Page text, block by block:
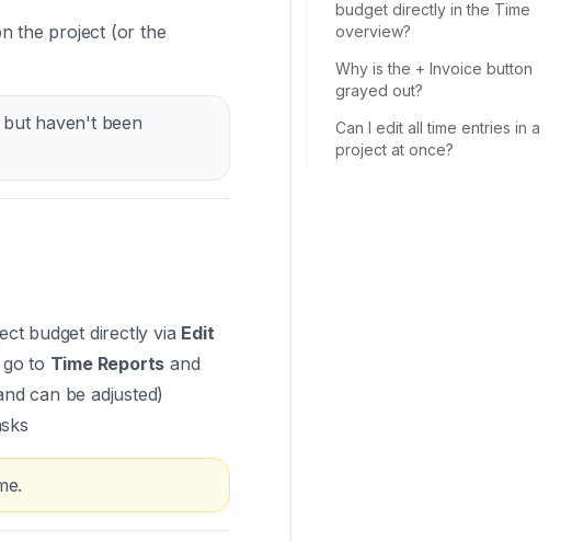
the project (or the
haven't been
budget directly via Edit
to Time Reports and
can be adjusted)
budget directly in the Time
overview?
Why is the + Invoice button
grayed out?
Can I edit all time entries in a
project at once?